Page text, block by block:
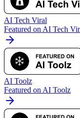
AI Tech Viral
Featured on AI Tech
AI Toolz
Featured on AI Toolz